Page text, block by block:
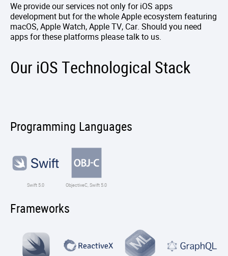
We provide our services not only for iOS apps
development but for the whole Apple ecosystem featuring
macOS, Apple Watch, Apple TV, Car. Should you need
apps for these platforms please talk to us.
Our iOS Technological Stack
Programming Languages
Swift 5.0 ObjectiveC, Swift 5.0
Frameworks